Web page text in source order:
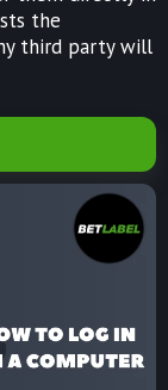
the
third party will